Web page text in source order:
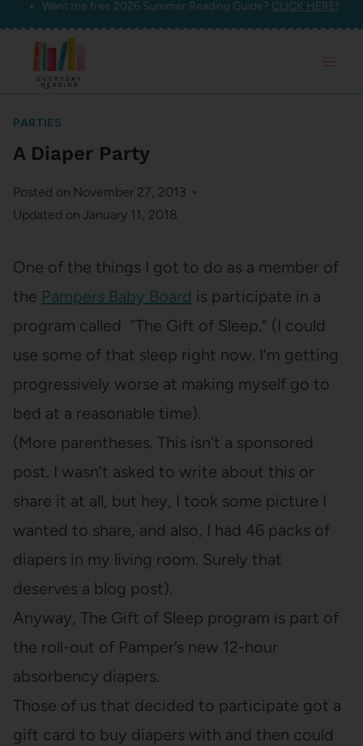
Skip
content
Want the free 2026 Summer Reading Guide? CLICK HERE!
PARTIES
A Diaper Party
Posted on November 27, 2013
Updated on January 11, 2018
One of the things I got to do as a member of
the Pampers Baby Board is participate in a
program called “The Gift of Sleep.” (I could
use some of that sleep right now. I’m getting
progressively worse at making myself go to
bed at a reasonable time).
(More parentheses. This isn’t a sponsored
post. I wasn’t asked to write about this or
share it at all, but hey, I took some picture I
wanted to share, and also, I had 46 packs of
diapers in my living room. Surely that
deserves a blog post).
Anyway, The Gift of Sleep program is part of
the roll-out of Pamper’s new 12-hour
absorbency diapers.
Those of us that decided to participate got a
gift card to buy diapers with and then could